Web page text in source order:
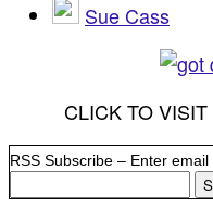
Sue Cass
CLICK TO
RSS Subscribe – Enter